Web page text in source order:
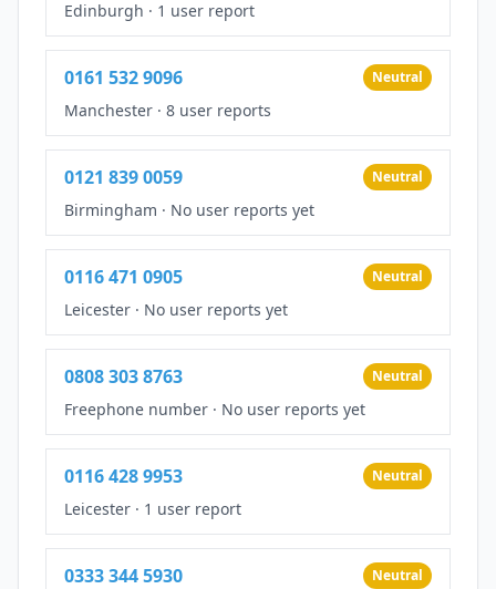
Edinburgh · 1 user report
0161 532 9096 Neutral
Manchester · 8 user reports
0121 839 0059 Neutral
Birmingham · No user reports yet
0116 471 0905 Neutral
Leicester · No user reports yet
0808 303 8763 Neutral
Freephone number · No user reports yet
0116 428 9953 Neutral
Leicester · 1 user report
0333 344 5930 Neutral